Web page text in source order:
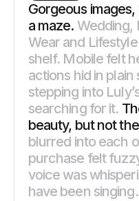
Gorgeous
a maze. Wedding,
Wear and
shelf. Mobile felt
actions hid in plain
stepping into
searching for it.
beauty, but not
blurred into each
purchase felt
voice was
have been singing.